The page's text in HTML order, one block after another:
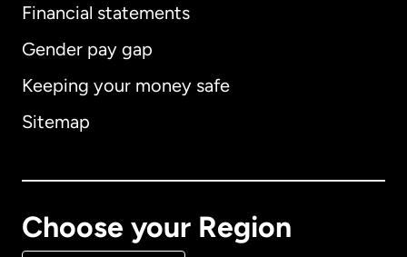
Financial statements
Gender pay gap
Keeping your money safe
Sitemap
Choose your Region
Australia